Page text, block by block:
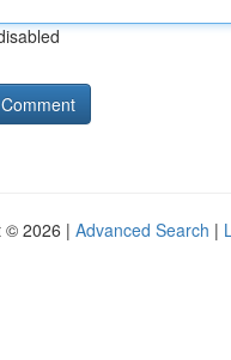
© 2026 | Advanced Search |